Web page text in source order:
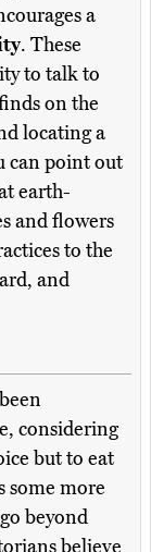
a
. These
to talk to
on the
locating a
can point out
earth-
and flowers
to the
and
considering
but to eat
some more
beyond
believe